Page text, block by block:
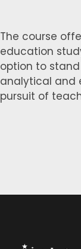
The course
education
option to
analytical and
pursuit of